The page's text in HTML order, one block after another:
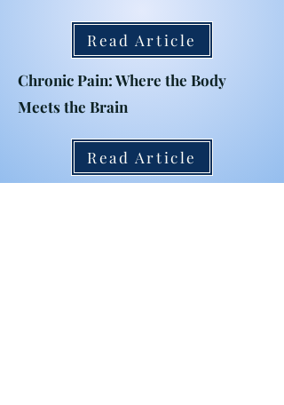
Read Article
Chronic Pain: Where the Body
Meets the Brain
Read Article